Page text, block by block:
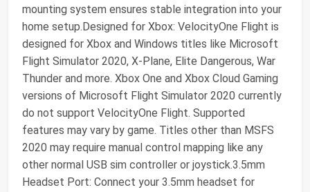
mounting system ensures stable integration into your
home setup.Designed for Xbox: VelocityOne Flight is
designed for Xbox and Windows titles like Microsoft
Flight Simulator 2020, X-Plane, Elite Dangerous, War
Thunder and more. Xbox One and Xbox Cloud Gaming
versions of Microsoft Flight Simulator 2020 currently
do not support VelocityOne Flight. Supported
features may vary by game. Titles other than MSFS
2020 may require manual control mapping like any
other normal USB sim controller or joystick.3.5mm
Headset Port: Connect your 3.5mm headset for